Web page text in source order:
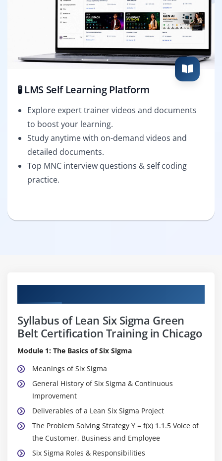
🧪 LMS Self Learning Platform
Explore expert trainer videos and documents
to boost your learning.
Study anytime with on-demand videos and
detailed documents.
Top MNC interview questions & self coding
practice.
Syllabus of Lean Six Sigma Green
Belt Certification Training in Chicago
Module 1: The Basics of Six Sigma
Meanings of Six Sigma
General History of Six Sigma & Continuous
Improvement
Deliverables of a Lean Six Sigma Project
The Problem Solving Strategy Y = f(x) 1.1.5 Voice of
the Customer, Business and Employee
Six Sigma Roles & Responsibilities